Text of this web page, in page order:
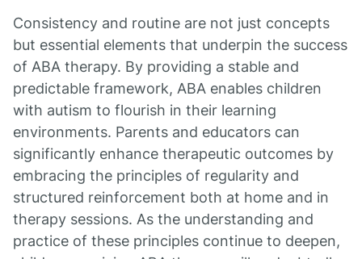
Consistency and routine are not just concepts
but essential elements that underpin the success
of ABA therapy. By providing a stable and
predictable framework, ABA enables children
with autism to flourish in their learning
environments. Parents and educators can
significantly enhance therapeutic outcomes by
embracing the principles of regularity and
structured reinforcement both at home and in
therapy sessions. As the understanding and
practice of these principles continue to deepen,